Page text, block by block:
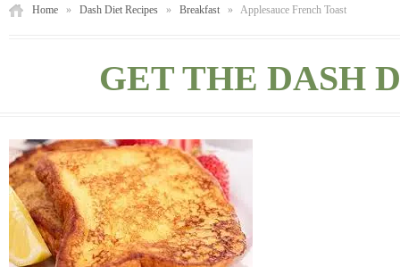
Home » Dash Diet Recipes » Breakfast » Applesauce French Toast
GET THE DASH